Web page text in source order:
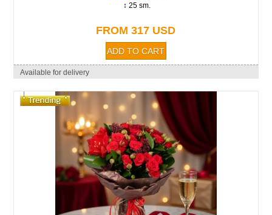
↕ 25 sm.
FROM 317 USD
Available for delivery